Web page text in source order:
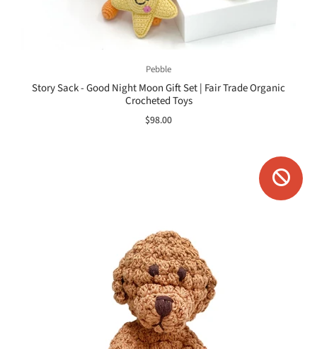
Pebble
Story Sack - Good Night Moon Gift Set | Fair Trade Organic
Crocheted Toys
$98.00